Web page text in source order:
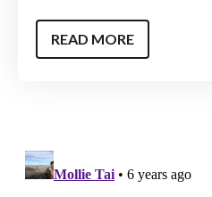
READ MORE